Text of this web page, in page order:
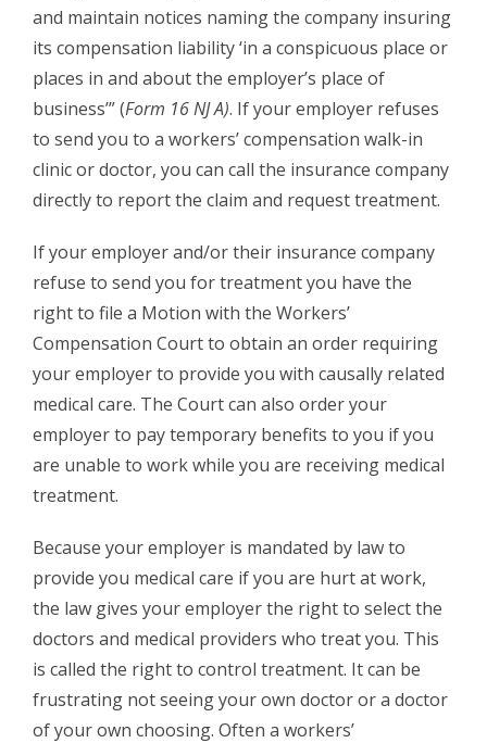
and maintain notices naming the company insuring
its compensation liability ‘in a conspicuous place or
places in and about the employer’s place of
business’” (Form 16 NJ A). If your employer refuses
to send you to a workers’ compensation walk-in
clinic or doctor, you can call the insurance company
directly to report the claim and request treatment.
If your employer and/or their insurance company
refuse to send you for treatment you have the
right to file a Motion with the Workers’
Compensation Court to obtain an order requiring
your employer to provide you with causally related
medical care. The Court can also order your
employer to pay temporary benefits to you if you
are unable to work while you are receiving medical
treatment.
Because your employer is mandated by law to
provide you medical care if you are hurt at work,
the law gives your employer the right to select the
doctors and medical providers who treat you. This
is called the right to control treatment. It can be
frustrating not seeing your own doctor or a doctor
of your own choosing. Often a workers’